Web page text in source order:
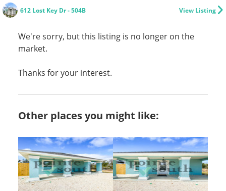
View Listing
612 Lost Key Dr - 504B
We're sorry, but this listing is no longer on the
market.
Thanks for your interest.
Other places you might like: